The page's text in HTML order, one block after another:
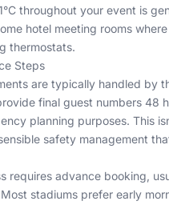
throughout your event is
hotel meeting rooms
thermostats.
Steps
are typically handled by
final guest numbers 48
planning purposes. This
safety management
requires advance booking,
stadiums prefer early